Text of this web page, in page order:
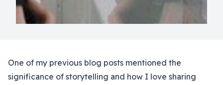
One of my previous blog posts mentioned the
significance of storytelling and how I love sharing